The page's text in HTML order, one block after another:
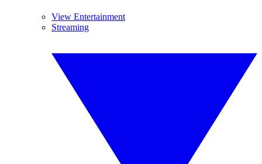
View Entertainment
Streaming